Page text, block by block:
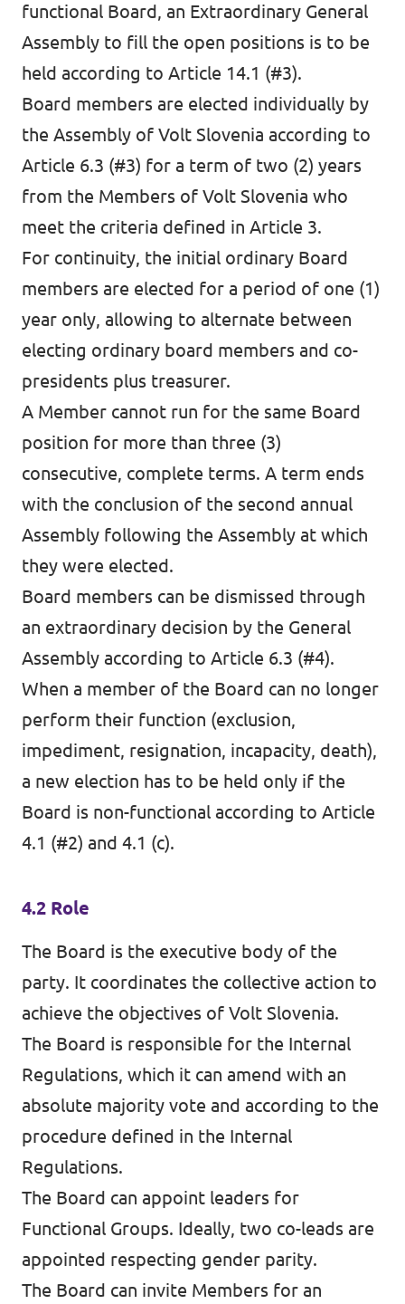
functional Board, an Extraordinary General
Assembly to fill the open positions is to be
held according to Article 14.1 (#3).
Board members are elected individually by
the Assembly of Volt Slovenia according to
Article 6.3 (#3) for a term of two (2) years
from the Members of Volt Slovenia who
meet the criteria defined in Article 3.
For continuity, the initial ordinary Board
members are elected for a period of one (1)
year only, allowing to alternate between
electing ordinary board members and co-
presidents plus treasurer.
A Member cannot run for the same Board
position for more than three (3)
consecutive, complete terms. A term ends
with the conclusion of the second annual
Assembly following the Assembly at which
they were elected.
Board members can be dismissed through
an extraordinary decision by the General
Assembly according to Article 6.3 (#4).
When a member of the Board can no longer
perform their function (exclusion,
impediment, resignation, incapacity, death),
a new election has to be held only if the
Board is non-functional according to Article
4.1 (#2) and 4.1 (c).
4.2 Role
The Board is the executive body of the
party. It coordinates the collective action to
achieve the objectives of Volt Slovenia.
The Board is responsible for the Internal
Regulations, which it can amend with an
absolute majority vote and according to the
procedure defined in the Internal
Regulations.
The Board can appoint leaders for
Functional Groups. Ideally, two co-leads are
appointed respecting gender parity.
The Board can invite Members for an